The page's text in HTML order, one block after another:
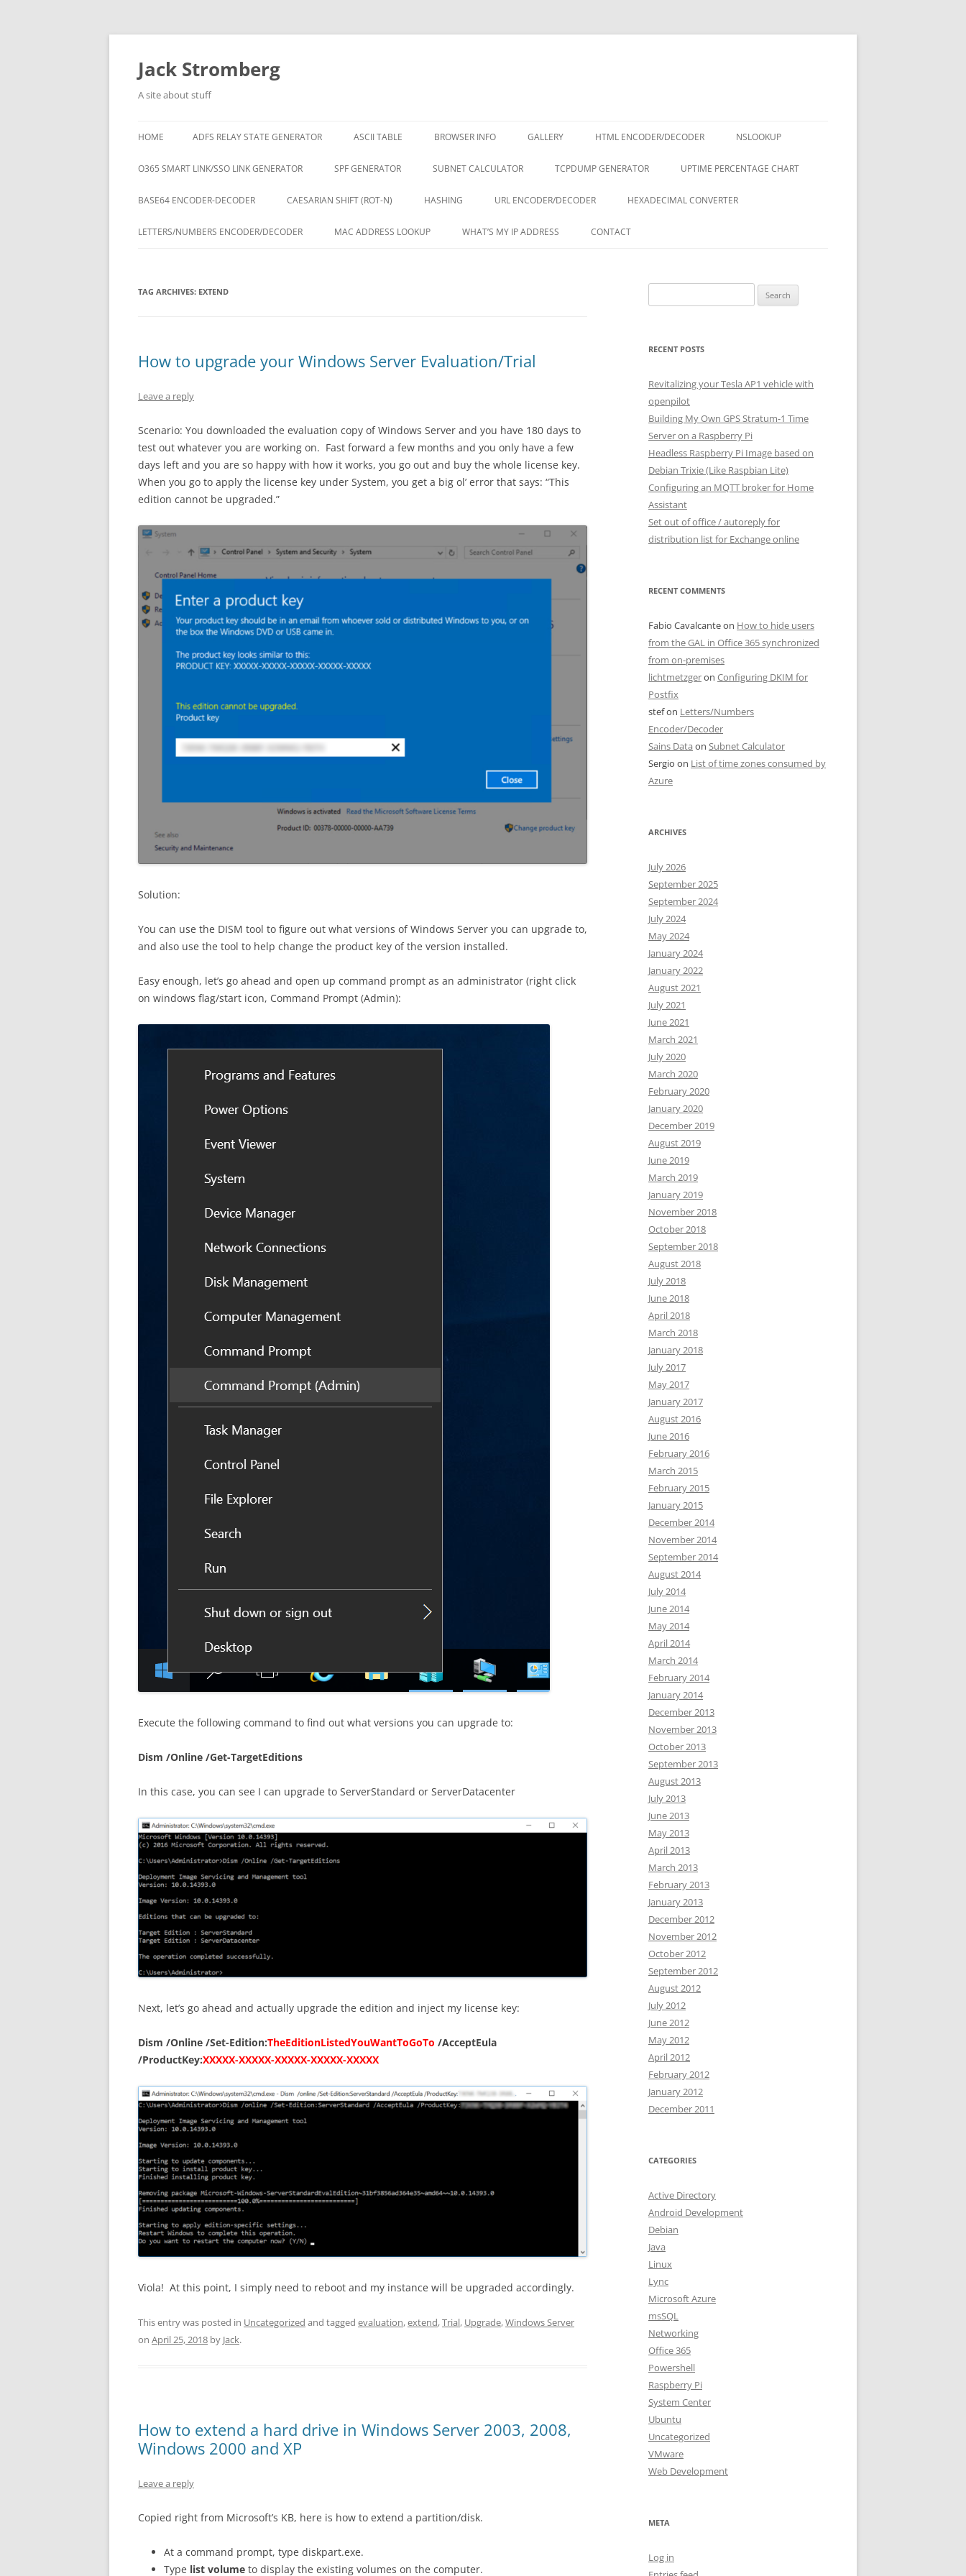
Skip
content
Jack Stromberg
A site about stuff
HOME ADFS RELAY STATE GENERATOR ASCII TABLE BROWSER INFO GALLERY HTML ENCODER/DECODER NSLOOKUP
O365 SMART LINK/SSO LINK GENERATOR SPF GENERATOR SUBNET CALCULATOR TCPDUMP GENERATOR UPTIME PERCENTAGE CHART
BASE64 ENCODER-DECODER CAESARIAN SHIFT (ROT-N) HASHING URL ENCODER/DECODER HEXADECIMAL CONVERTER
LETTERS/NUMBERS ENCODER/DECODER MAC ADDRESS LOOKUP WHAT’S MY IP ADDRESS CONTACT
TAG ARCHIVES: EXTEND
How to upgrade your Windows Server Evaluation/Trial
Leave a reply
Scenario: You downloaded the evaluation copy of Windows Server and you have 180 days to
test out whatever you are working on. Fast forward a few months and you only have a few
days left and you are so happy with how it works, you go out and buy the whole license key.
When you go to apply the license key under System, you get a big ol’ error that says: “This
edition cannot be upgraded.”
Solution:
You can use the DISM tool to figure out what versions of Windows Server you can upgrade to,
and also use the tool to help change the product key of the version installed.
Easy enough, let’s go ahead and open up command prompt as an administrator (right click
on windows flag/start icon, Command Prompt (Admin):
Execute the following command to find out what versions you can upgrade to:
Dism /Online /Get-TargetEditions
In this case, you can see I can upgrade to ServerStandard or ServerDatacenter
Next, let’s go ahead and actually upgrade the edition and inject my license key:
Dism /Online /Set-Edition:TheEditionListedYouWantToGoTo /AcceptEula
/ProductKey:XXXXX-XXXXX-XXXXX-XXXXX-XXXXX
Viola! At this point, I simply need to reboot and my instance will be upgraded accordingly.
This entry was posted in Uncategorized and tagged evaluation,extend,Trial, Upgrade,Windows Server
on April 25, 2018 by Jack.
How to extend a hard drive in Windows Server 2003, 2008,
Windows 2000 and XP
Leave a reply
Copied right from Microsoft’s KB, here is how to extend a partition/disk.
At a command prompt, type diskpart.exe.
Type list volume to display the existing volumes on the computer.
for:
RECENT POSTS
Revitalizing your Tesla AP1 vehicle with
openpilot
Building My Own GPS Stratum-1 Time
Server on a Raspberry Pi
Headless Raspberry Pi Image based on
Debian Trixie (Like Raspbian Lite)
Configuring an MQTT broker for Home
Assistant
Set out of office / autoreply for
distribution list for Exchange online
RECENT COMMENTS
Fabio Cavalcanteon How to hide users
from the GAL in Office 365 synchronized
from on-premises
lichtmetzgeron Configuring DKIM for
Postfix
stefon Letters/Numbers
Encoder/Decoder
Sains Data on Subnet Calculator
Sergio on List of time zones consumed by
Azure
ARCHIVES
July 2026
September 2025
September 2024
July 2024
May 2024
January 2024
January 2022
August 2021
July 2021
June 2021
March 2021
July 2020
March 2020
February 2020
January 2020
December 2019
August 2019
June 2019
March 2019
January 2019
November 2018
October 2018
September 2018
August 2018
July 2018
June 2018
April 2018
March 2018
January 2018
July 2017
May 2017
January 2017
August 2016
June 2016
February 2016
March 2015
February 2015
January 2015
December 2014
November 2014
September 2014
August 2014
July 2014
June 2014
May 2014
April 2014
March 2014
February 2014
January 2014
December 2013
November 2013
October 2013
September 2013
August 2013
July 2013
June 2013
May 2013
April 2013
March 2013
February 2013
January 2013
December 2012
November 2012
October 2012
September 2012
August 2012
July 2012
June 2012
May 2012
April 2012
February 2012
January 2012
December 2011
CATEGORIES
Active Directory
Android Development
Debian
Java
Linux
Lync
Microsoft Azure
msSQL
Networking
Office 365
Powershell
Raspberry Pi
System Center
Ubuntu
Uncategorized
VMware
Web Development
META
Log in